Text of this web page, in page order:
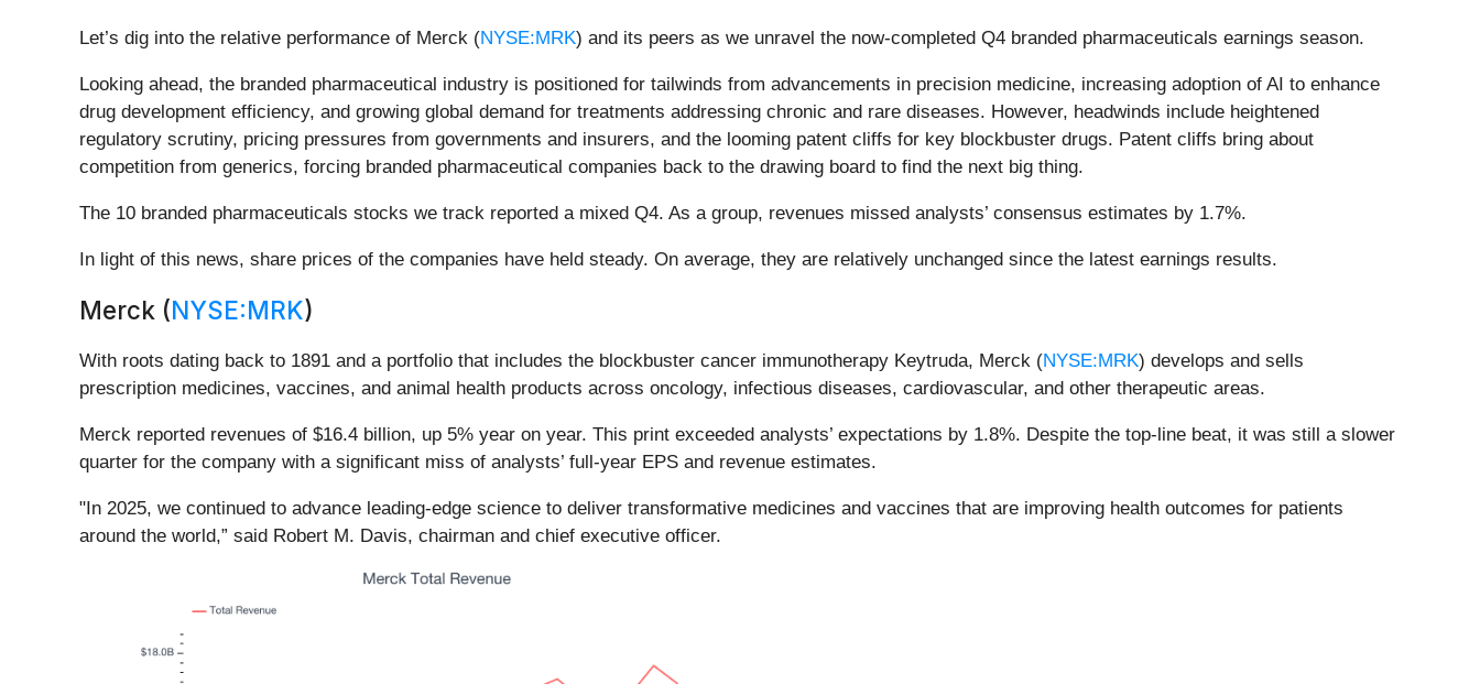
Let’s dig into the relative performance of Merck (NYSE:MRK) and its peers as we unravel the now-completed Q4 branded pharmaceuticals earnings season.
Looking ahead, the branded pharmaceutical industry is positioned for tailwinds from advancements in precision medicine, increasing adoption of AI to enhance
drug development efficiency, and growing global demand for treatments addressing chronic and rare diseases. However, headwinds include heightened
regulatory scrutiny, pricing pressures from governments and insurers, and the looming patent cliffs for key blockbuster drugs. Patent cliffs bring about
competition from generics, forcing branded pharmaceutical companies back to the drawing board to find the next big thing.
The 10 branded pharmaceuticals stocks we track reported a mixed Q4. As a group, revenues missed analysts’ consensus estimates by 1.7%.
In light of this news, share prices of the companies have held steady. On average, they are relatively unchanged since the latest earnings results.
Merck (NYSE:MRK)
With roots dating back to 1891 and a portfolio that includes the blockbuster cancer immunotherapy Keytruda, Merck (NYSE:MRK) develops and sells
prescription medicines, vaccines, and animal health products across oncology, infectious diseases, cardiovascular, and other therapeutic areas.
Merck reported revenues of $16.4 billion, up 5% year on year. This print exceeded analysts’ expectations by 1.8%. Despite the top-line beat, it was still a slower
quarter for the company with a significant miss of analysts’ full-year EPS and revenue estimates.
"In 2025, we continued to advance leading-edge science to deliver transformative medicines and vaccines that are improving health outcomes for patients
around the world,” said Robert M. Davis, chairman and chief executive officer.